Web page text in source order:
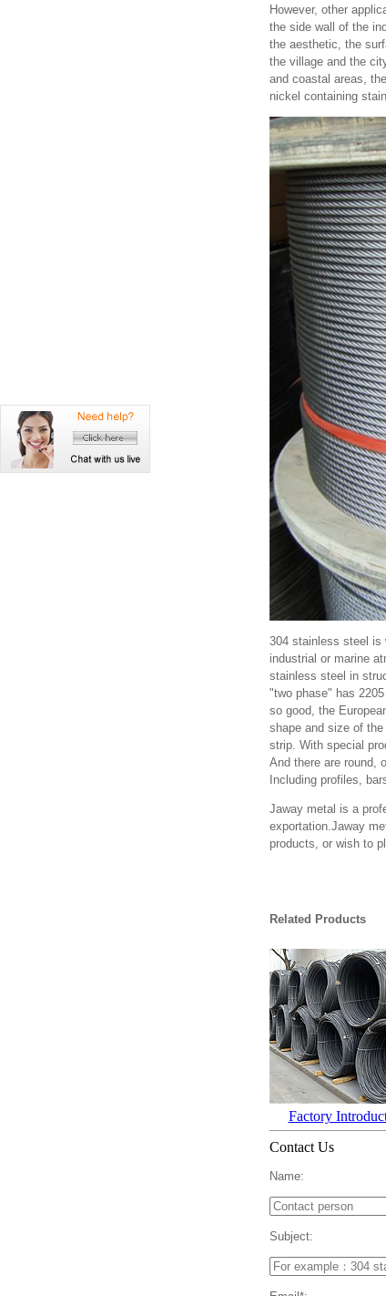
However, other
the side wall of the
the aesthetic, the
the village and the
and coastal areas,
nickel containing
304 stainless steel is
industrial or marine
stainless steel in
"two phase" has
so good, the
shape and size of
strip. With special
And there are round,
Including profiles,
Jaway metal is a
exportation.Jaway
products, or wish to
Related Products
Factory
Contact Us
Name:
Subject: